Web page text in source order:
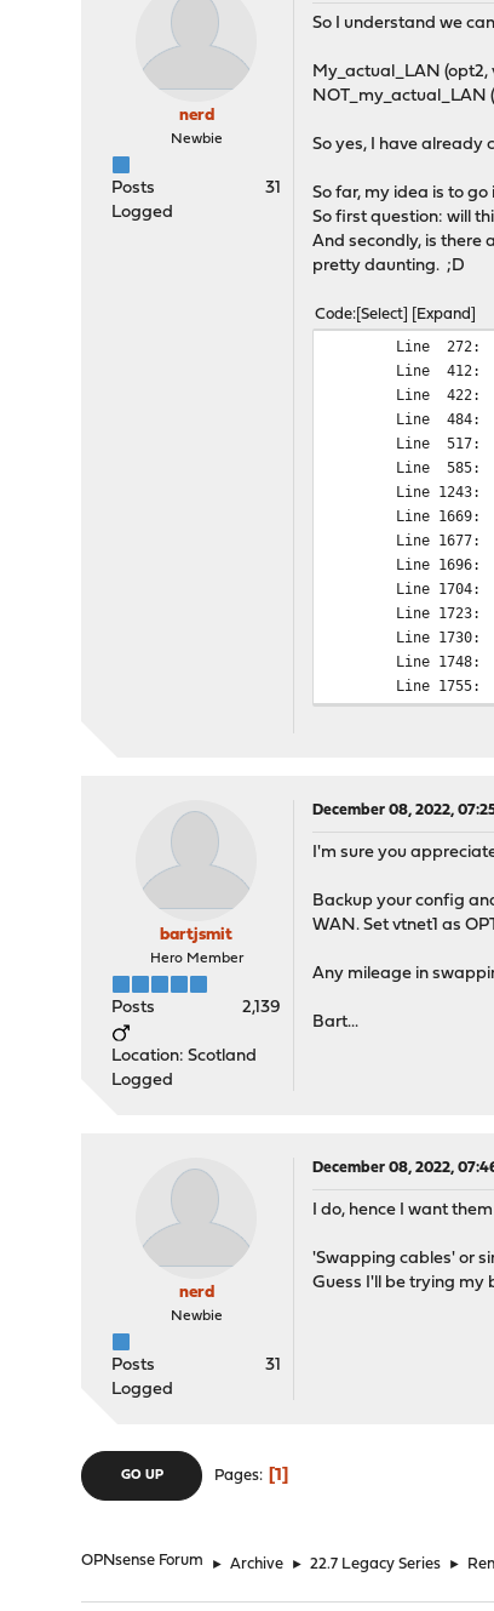
nerd
Newbie
Posts
31
Logged
So I understand we
My_actual_LAN (opt2,
NOT_my_actual_LAN
So yes, I have already
So far, my idea is to
So first question: will
And secondly, is there
pretty daunting. ;D
Code Select Expand
Line 272:
Line
Line
Line
Line
Line
Line
Line
Line
Line
Line
Line
Line
Line
Line
Line
Line
Line
Line
Line
Line
Line
Line
Line
bartjsmit
Hero Member
Posts 2,139
Location: Scotland
Logged
December 08, 2022,
I'm sure you
Backup your config
WAN. Set vtnet1 as
Any mileage in
Bart...
nerd
Newbie
Posts
31
Logged
December 08, 2022,
I do, hence I want
'Swapping cables' or
Guess I'll be trying my
GO UP Pages 1
OPNsense Forum ► Archive ► 22.7 Legacy Series ►